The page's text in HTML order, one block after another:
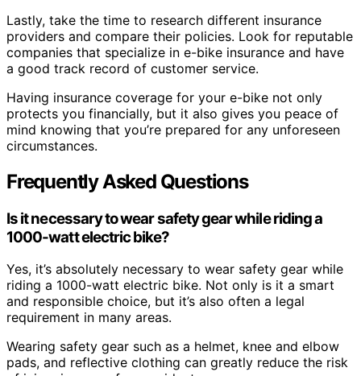
Lastly, take the time to research different insurance
providers and compare their policies. Look for reputable
companies that specialize in e-bike insurance and have
a good track record of customer service.
Having insurance coverage for your e-bike not only
protects you financially, but it also gives you peace of
mind knowing that you’re prepared for any unforeseen
circumstances.
Frequently Asked Questions
Is it necessary to wear safety gear while riding a
1000-watt electric bike?
Yes, it’s absolutely necessary to wear safety gear while
riding a 1000-watt electric bike. Not only is it a smart
and responsible choice, but it’s also often a legal
requirement in many areas.
Wearing safety gear such as a helmet, knee and elbow
pads, and reflective clothing can greatly reduce the risk